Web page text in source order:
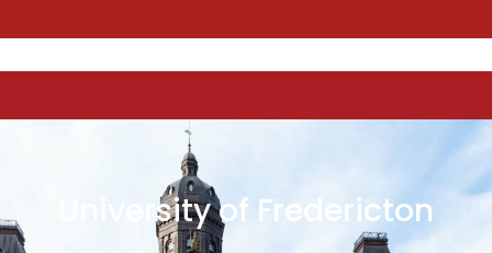
University of Fredericton